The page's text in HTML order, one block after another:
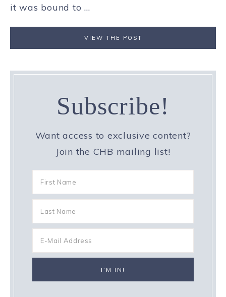
it was bound to ...
VIEW THE POST
Subscribe!
Want access to exclusive content?
Join the CHB mailing list!